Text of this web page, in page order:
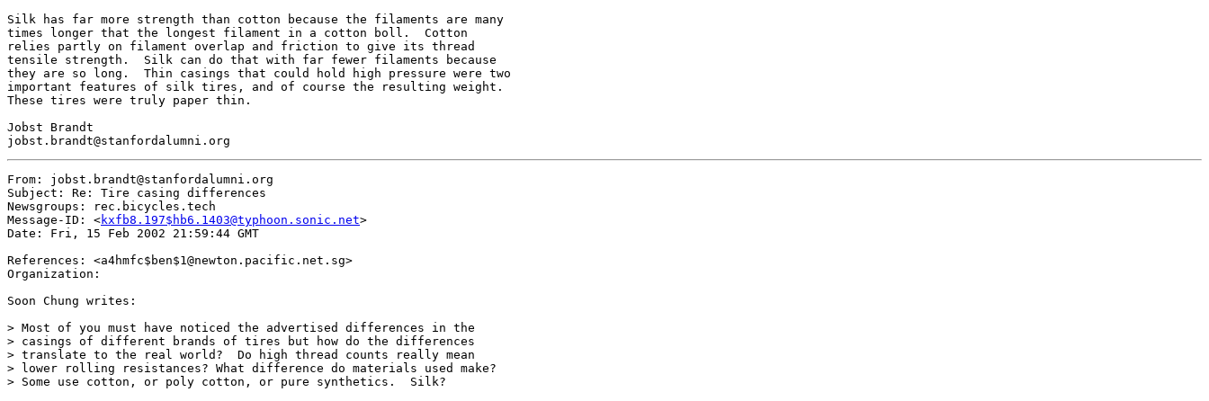
Silk has far more strength than cotton because the filaments are many
times longer that the longest filament in a cotton boll.  Cotton
relies partly on filament overlap and friction to give its thread
tensile strength.  Silk can do that with far fewer filaments because
they are so long.  Thin casings that could hold high pressure were two
important features of silk tires, and of course the resulting weight.
These tires were truly paper thin.
Jobst Brandt
From: jobst.brandt@stanfordalumni.org
Subject: Re: Tire casing differences
Newsgroups: rec.bicycles.tech
Message-ID: <kxfb8.197$hb6.1403@typhoon.sonic.net>
Date: Fri, 15 Feb 2002 21:59:44 GMT
References: <a4hmfc$ben$1@newton.pacific.net.sg>
Organization:
Soon Chung writes:
> Most of you must have noticed the advertised differences in the
> casings of different brands of tires but how do the differences
> translate to the real world?  Do high thread counts really mean
> lower rolling resistances? What difference do materials used make?
> Some use cotton, or poly cotton, or pure synthetics.  Silk?